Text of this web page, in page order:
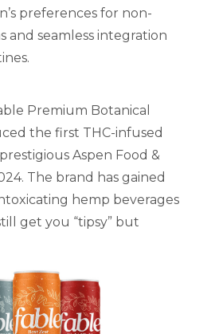
preferences for non-
and seamless integration
Premium Botanical
the first THC-infused
Aspen Food &
The brand has gained
hemp beverages
get you “tipsy” but